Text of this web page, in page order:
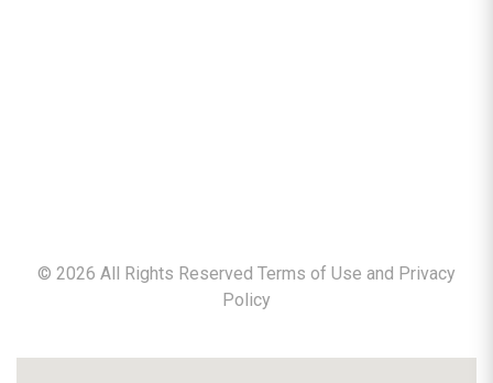
© 2026 All Rights Reserved Terms of Use and Privacy
Policy